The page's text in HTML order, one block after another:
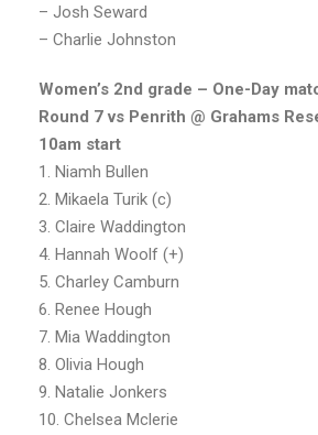
– Josh Seward
– Charlie Johnston
Women’s 2nd grade – One-Day
Round 7 vs Penrith @ Grahams
10am start
1. Niamh Bullen
2. Mikaela Turik (c)
3. Claire Waddington
4. Hannah Woolf (+)
5. Charley Camburn
6. Renee Hough
7. Mia Waddington
8. Olivia Hough
9. Natalie Jonkers
10. Chelsea Mclerie